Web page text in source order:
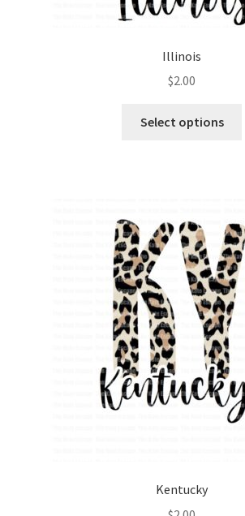
Illinois
$2.00
Select options
Kentucky